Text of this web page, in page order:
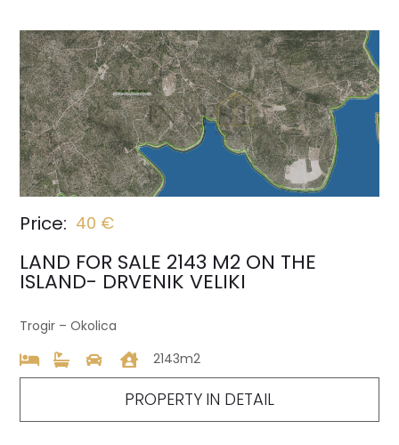
Price: 40 €
LAND FOR SALE 2143 M2 ON THE
ISLAND- DRVENIK VELIKI
Trogir – Okolica
2143m2
PROPERTY IN DETAIL